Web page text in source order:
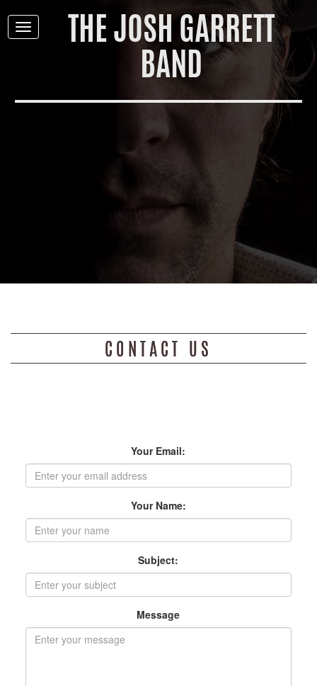
THE JOSH GARRETT
BAND
Toggle
navigation
CONTACT US
Your Email:
Your Name:
Subject:
Message